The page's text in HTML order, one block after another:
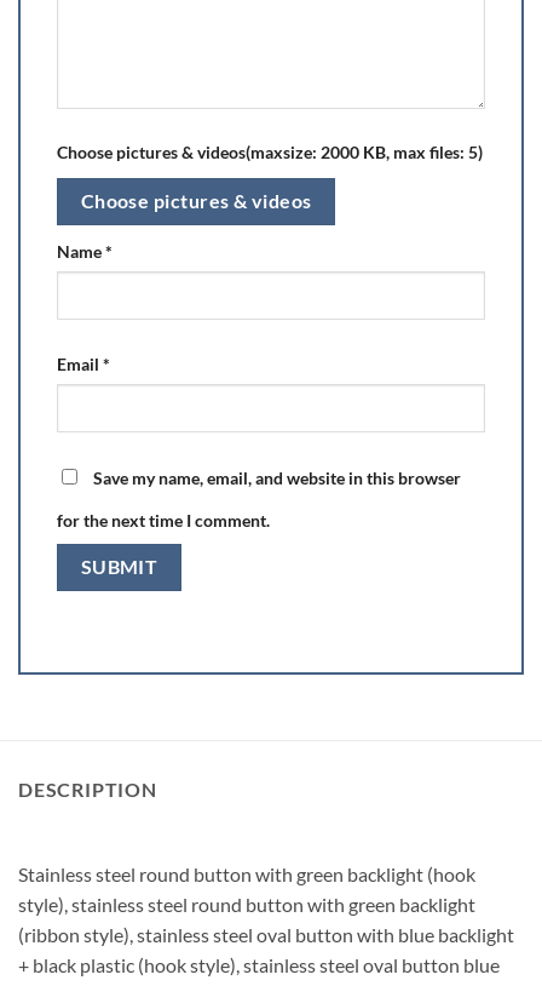
Choose pictures & videos(maxsize: 2000 KB, max files: 5)
Choose pictures & videos
Name*
Email *
Save my name, email, and website in this browser
for the next time I comment.
DESCRIPTION
Stainless steel round button with green backlight (hook
style), stainless steel round button with green backlight
(ribbon style), stainless steel oval button with blue backlight
+ black plastic (hook style), stainless steel oval button blue